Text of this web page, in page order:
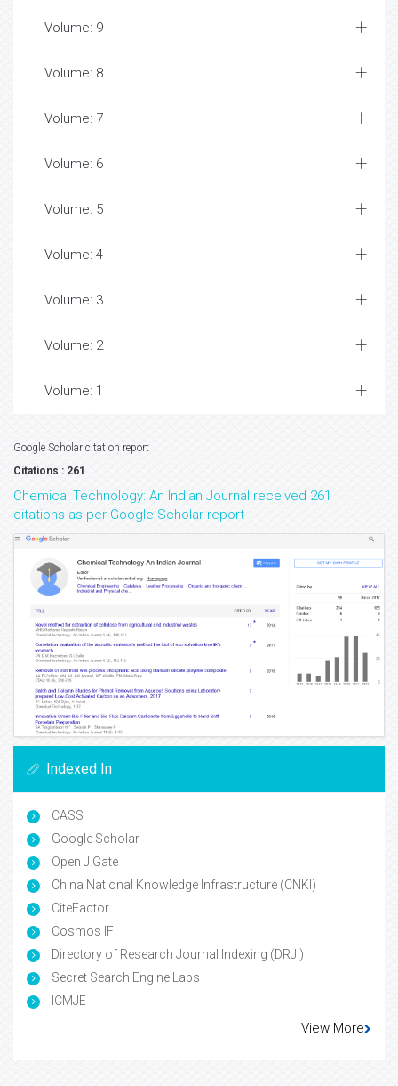
Volume: 9
Volume: 8
Volume: 7
Volume: 6
Volume: 5
Volume: 4
Volume: 3
Volume: 2
Volume: 1
Google Scholar citation report
Citations : 261
Chemical Technology: An Indian Journal received 261
citations as per Google Scholar report
Indexed In
CASS
Google Scholar
Open J Gate
China National Knowledge Infrastructure (CNKI)
CiteFactor
Cosmos IF
Directory of Research Journal Indexing (DRJI)
Secret Search Engine Labs
ICMJE
View More